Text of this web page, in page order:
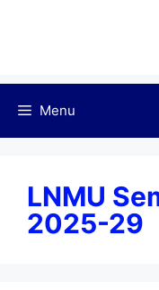
Menu
LNMU
2025-29